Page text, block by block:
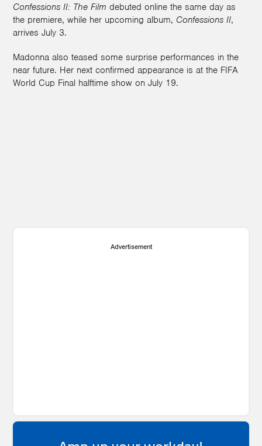
Confessions II: The Film debuted online the same day as
the premiere, while her upcoming album, Confessions II,
arrives July 3.
Madonna also teased some surprise performances in the
near future. Her next confirmed appearance is at the FIFA
World Cup Final halftime show on July 19.
Advertisement